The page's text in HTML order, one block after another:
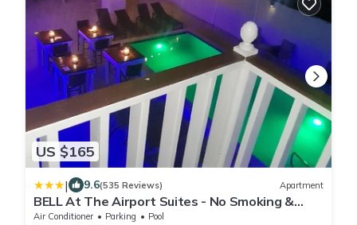
US $165
| 9.6(535 Reviews) Apartment
BELL At The Airport Suites - No Smoking &
Adults Only - Free Airport Transportation
Air Conditioner Parking
Pool